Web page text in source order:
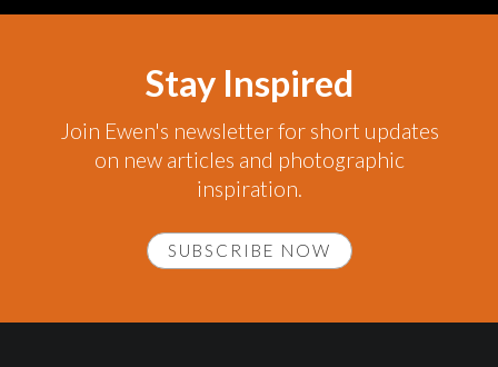
Stay Inspired
Join Ewen's newsletter for short updates
on new articles and photographic
inspiration.
SUBSCRIBE NOW